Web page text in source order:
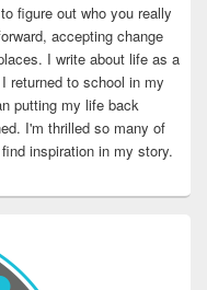
figure out who you really
accepting change
I write about life as a
returned to school in my
putting my life back
I'm thrilled so many of
inspiration in my story.